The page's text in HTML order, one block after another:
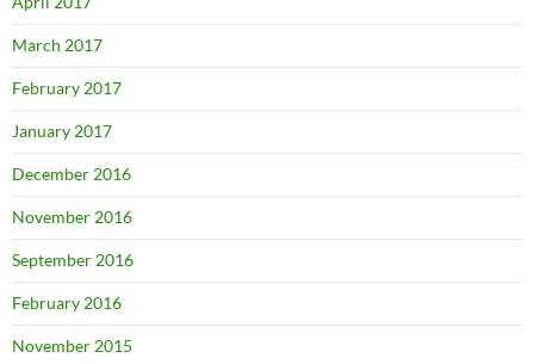
March 2017
February 2017
January 2017
December 2016
November 2016
September 2016
February 2016
November 2015